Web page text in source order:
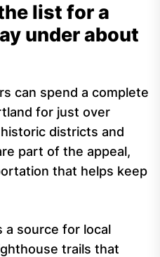
list for a
under about
can spend a complete
for just over
districts and
part of the appeal,
that helps keep
a source for local
trails that